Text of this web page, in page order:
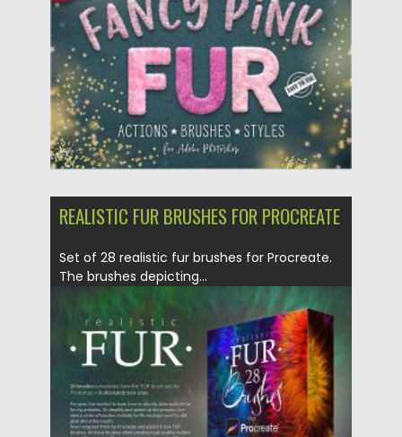
Updated on 05.12.2020
REALISTIC FUR BRUSHES FOR PROCREATE
Set of 28 realistic fur brushes for Procreate.
The brushes depicting...
Posted on 17.04.2020 by Spread
Updated on 17.03.2024